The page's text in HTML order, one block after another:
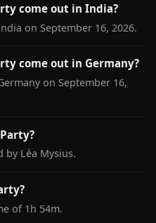
come out in India?
on September 16, 2026.
come out in Germany?
on September 16,
by Léa Mysius.
of 1h 54m.